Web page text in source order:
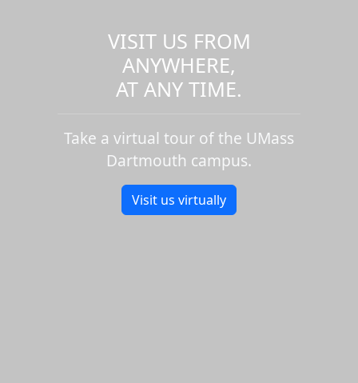
VISIT US FROM
ANYWHERE,
AT ANY TIME.
Take a virtual tour of the UMass
Dartmouth campus.
Visit us virtually